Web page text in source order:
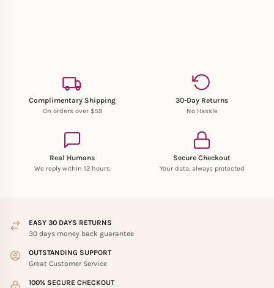
Complimentary Shipping
On orders over $59
30-Day Returns
No Hassle
Real Humans
We reply within 12 hours
Secure Checkout
Your data, always protected
EASY 30 DAYS RETURNS
30 days money back guarantee
OUTSTANDING SUPPORT
Great Customer Service
100% SECURE CHECKOUT